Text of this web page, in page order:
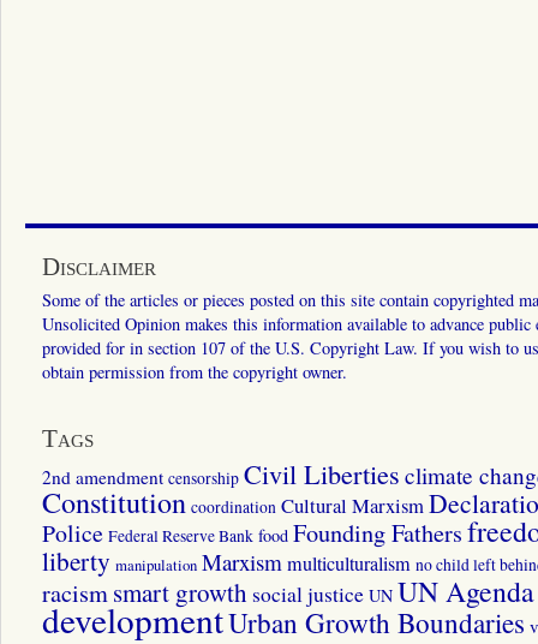
Disclaimer
Some of the articles or pieces posted on this site contain copyrighted
Unsolicited Opinion makes this information available to advance
provided for in section 107 of the U.S. Copyright Law. If you wish to
obtain permission from the copyright owner.
Tags
2nd amendment censorship Civil Liberties climate
Constitution coordination Cultural Marxism
Police Federal Reserve Bank food Founding Fathers
liberty manipulation Marxismmulticulturalism no child left
racismsmart growth social justice UN UN
developmentUrban Growth Boundaries